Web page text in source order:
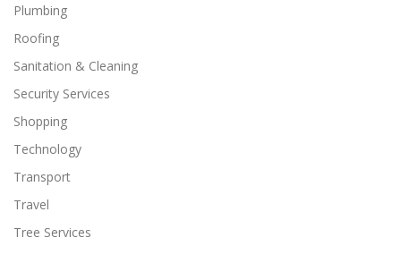
Plumbing
Roofing
Sanitation & Cleaning
Security Services
Shopping
Technology
Transport
Travel
Tree Services